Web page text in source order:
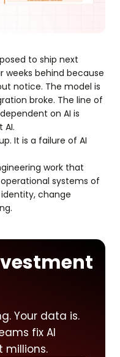
to ship next
behind because
notice. The model is
broke. The line of
on AI is
AI.
It is a failure of AI
work that
systems of
change
Your data is.
fix AI
millions.